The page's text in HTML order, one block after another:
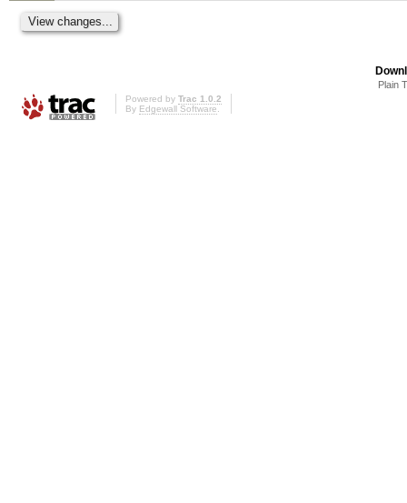
Plain
Powered by Trac 1.0.2
By Edgewall Software.